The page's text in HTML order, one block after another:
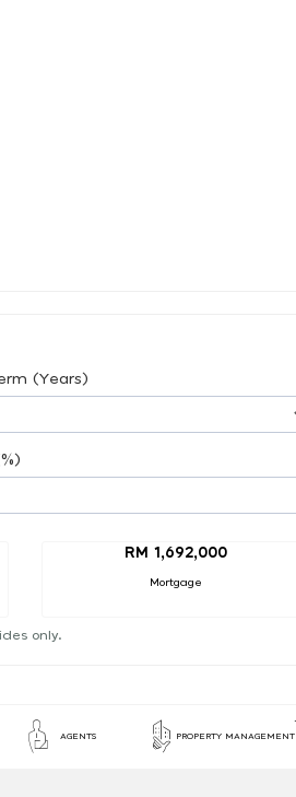
(Years)
RM 1,692,000
Mortgage
only.
AGENTS PROPERTY MANAGEMENT